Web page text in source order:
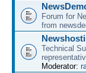
Forum for
from
Technical
Moderator: